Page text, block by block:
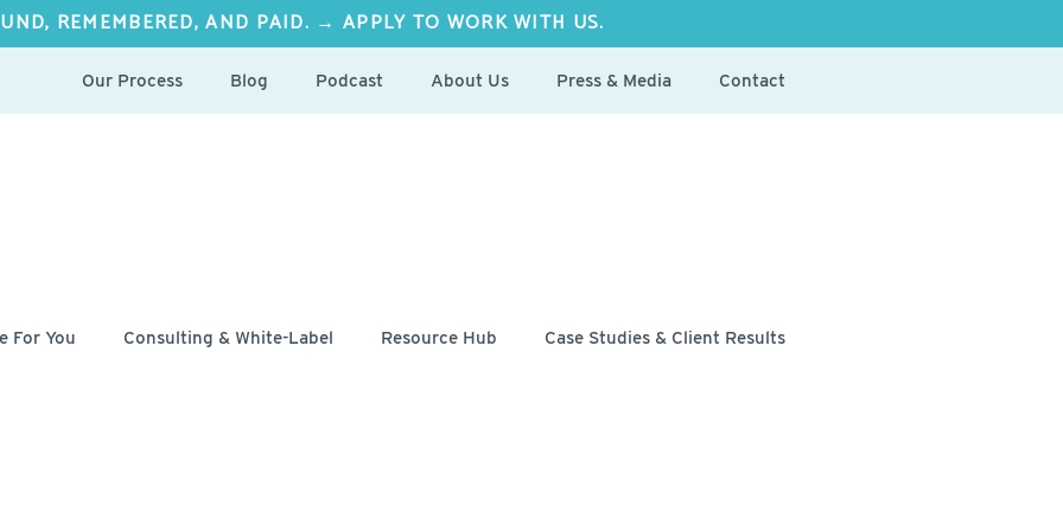
REMEMBERED, AND PAID. → APPLY TO WORK WITH US.
Our Process Blog Podcast About Us Press & Media Contact
For You Consulting & White-Label Resource Hub Case Studies & Client Results